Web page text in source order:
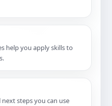
help you apply skills to
steps you can use